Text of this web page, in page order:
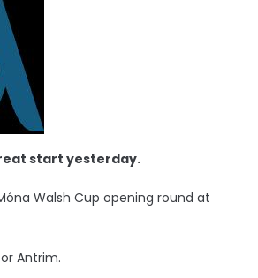
start yesterday.
Walsh Cup opening round at
Antrim.